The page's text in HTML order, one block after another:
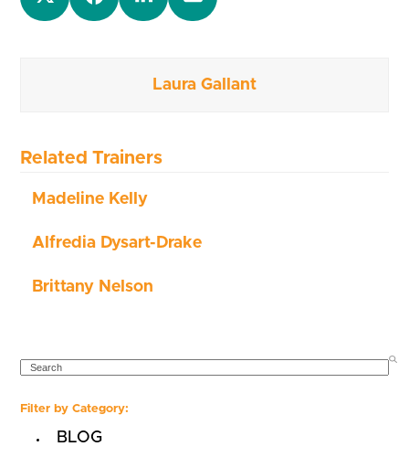
Laura Gallant
Related Trainers
Madeline Kelly
Alfredia Dysart-Drake
Brittany Nelson
SEARCH
Filter by Category:
BLOG